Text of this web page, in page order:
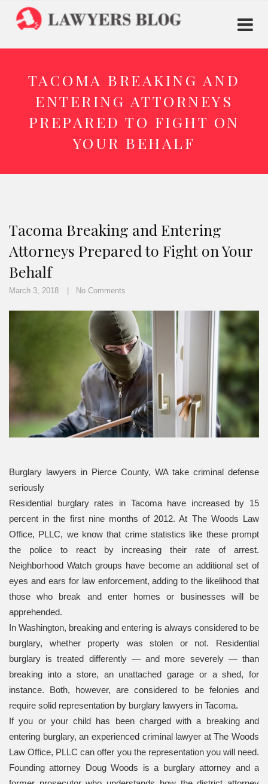
TACOMA BREAKING AND
ENTERING ATTORNEYS
PREPARED TO FIGHT ON
YOUR BEHALF
Tacoma Breaking and Entering
Attorneys Prepared to Fight on Your
Behalf
March 3, 2018 No Comments
Burglary lawyers in Pierce County, WA take criminal defense
seriously
Residential burglary rates in Tacoma have increased by 15
percent in the first nine months of 2012. At The Woods Law
Office, PLLC, we know that crime statistics like these prompt
the police to react by increasing their rate of arrest.
Neighborhood Watch groups have become an additional set of
eyes and ears for law enforcement, adding to the likelihood that
those who break and enter homes or businesses will be
apprehended.
In Washington, breaking and entering is always considered to be
burglary, whether property was stolen or not. Residential
burglary is treated differently — and more severely — than
breaking into a store, an unattached garage or a shed, for
instance. Both, however, are considered to be felonies and
require solid representation by burglary lawyers in Tacoma.
If you or your child has been charged with a breaking and
entering burglary, an experienced criminal lawyer at The Woods
Law Office, PLLC can offer you the representation you will need.
Founding attorney Doug Woods is a burglary attorney and a